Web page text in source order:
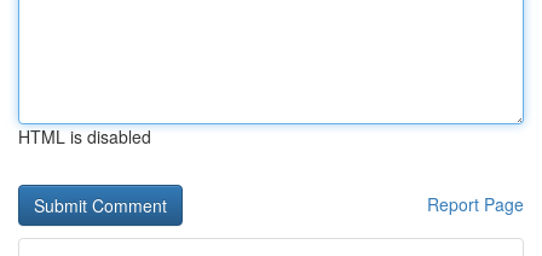
HTML is disabled
Report Page